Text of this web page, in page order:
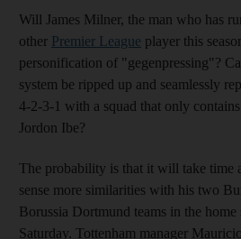
Will James Milner, the man who has
other Premier League player this
personification of "gegenpressing"?
system be ripped up and seamlessly
4-2-3-1 with a squad that only
Jordon Ibe?
The probability is that it will take time
sense more similarities with his two
Borussia Dortmund teams in the home
Saturday. Tottenham manager